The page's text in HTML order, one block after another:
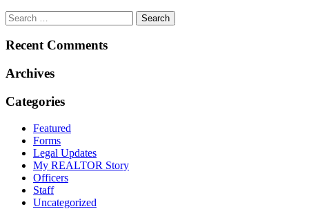
Recent Comments
Archives
Categories
Featured
Forms
Legal Updates
My REALTOR Story
Officers
Staff
Uncategorized